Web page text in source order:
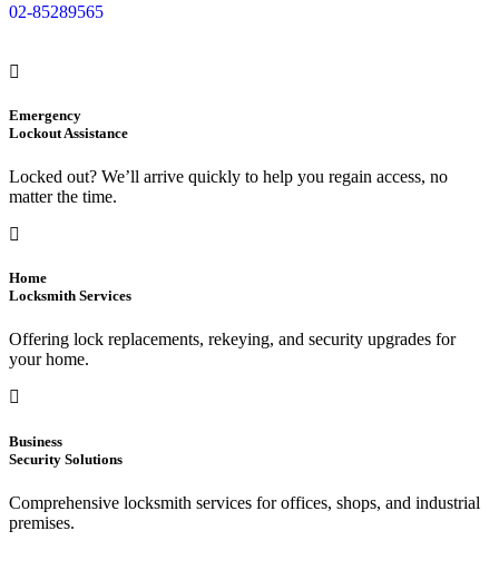
02-85289565
Emergency
Lockout Assistance
Locked out? We’ll arrive quickly to help you regain access, no
matter the time.
Home
Locksmith Services
Offering lock replacements, rekeying, and security upgrades for
your home.
Business
Security Solutions
Comprehensive locksmith services for offices, shops, and industrial
premises.